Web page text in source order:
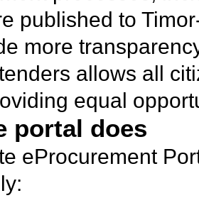
published to
more
allows all
equal
portal does
eProcurement